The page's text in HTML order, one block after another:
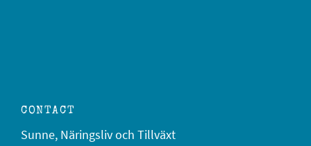
CONTACT
Sunne, Näringsliv och Tillväxt